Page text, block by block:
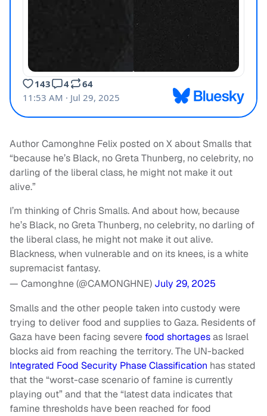
Author Camonghne Felix posted on X about Smalls that
“because he’s Black, no Greta Thunberg, no celebrity, no
darling of the liberal class, he might not make it out
alive.”
I’m thinking of Chris Smalls. And about how, because
he’s Black, no Greta Thunberg, no celebrity, no darling of
the liberal class, he might not make it out alive.
Blackness, when vulnerable and on its knees, is a white
supremacist fantasy.
— Camonghne (@CAMONGHNE) July 29, 2025
Smalls and the other people taken into custody were
trying to deliver food and supplies to Gaza. Residents of
Gaza have been facing severe food shortagesas Israel
blocks aid from reaching the territory. The UN-backed
Integrated Food Security Phase Classification has stated
that the “worst-case scenario of famine is currently
playing out” and that the “latest data indicates that
famine thresholds have been reached for food